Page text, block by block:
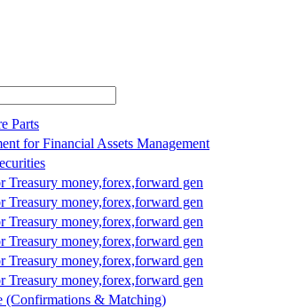
Parts
for Financial Assets Management
Treasury money,forex,forward gen
Treasury money,forex,forward gen
Treasury money,forex,forward gen
Treasury money,forex,forward gen
Treasury money,forex,forward gen
Treasury money,forex,forward gen
(Confirmations & Matching)